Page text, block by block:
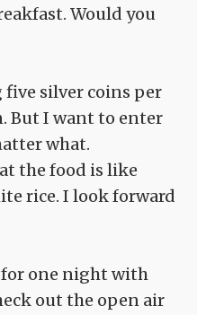
Would you
five silver coins per
But I want to enter
what.
the food is like
rice. I look forward
one night with
out the open air